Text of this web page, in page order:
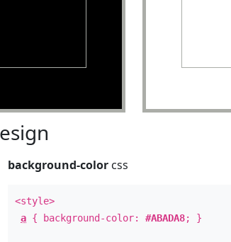
background-color css
<style>
a { background-color:#ABADA8; }